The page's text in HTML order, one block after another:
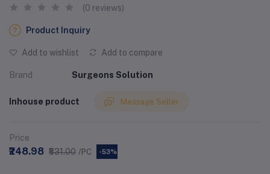
(0 reviews)
Product Inquiry
Add to wishlist Add to compare
Brand Surgeons Solution
Inhouse product Message Seller
Price
₹248.98 ₹531.00 /PC -53%